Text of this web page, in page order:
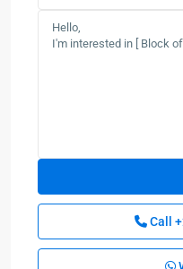
Call